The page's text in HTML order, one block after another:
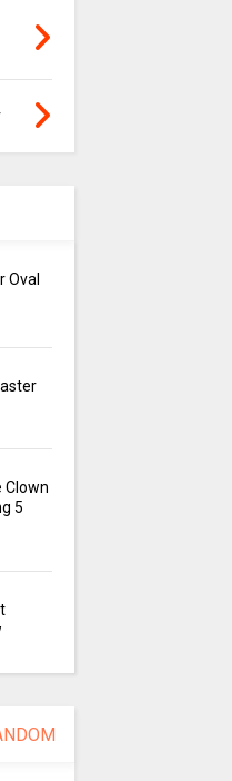
Oval
Clown
5